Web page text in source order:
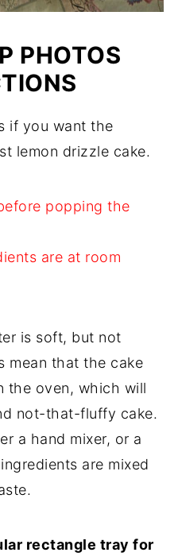
PHOTOS
if you want the
lemon drizzle cake.
popping the
are at room
is soft, but not
mean that the cake
the oven, which will
not-that-fluffy cake.
a hand mixer, or a
are mixed
rectangle tray for